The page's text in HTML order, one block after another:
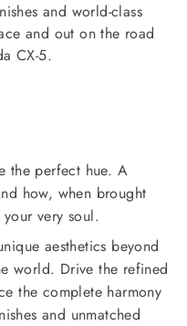
and world-class
and out on the road
CX-5.
the perfect hue. A
how, when brought
very soul.
aesthetics beyond
world. Drive the refined
the complete harmony
and unmatched